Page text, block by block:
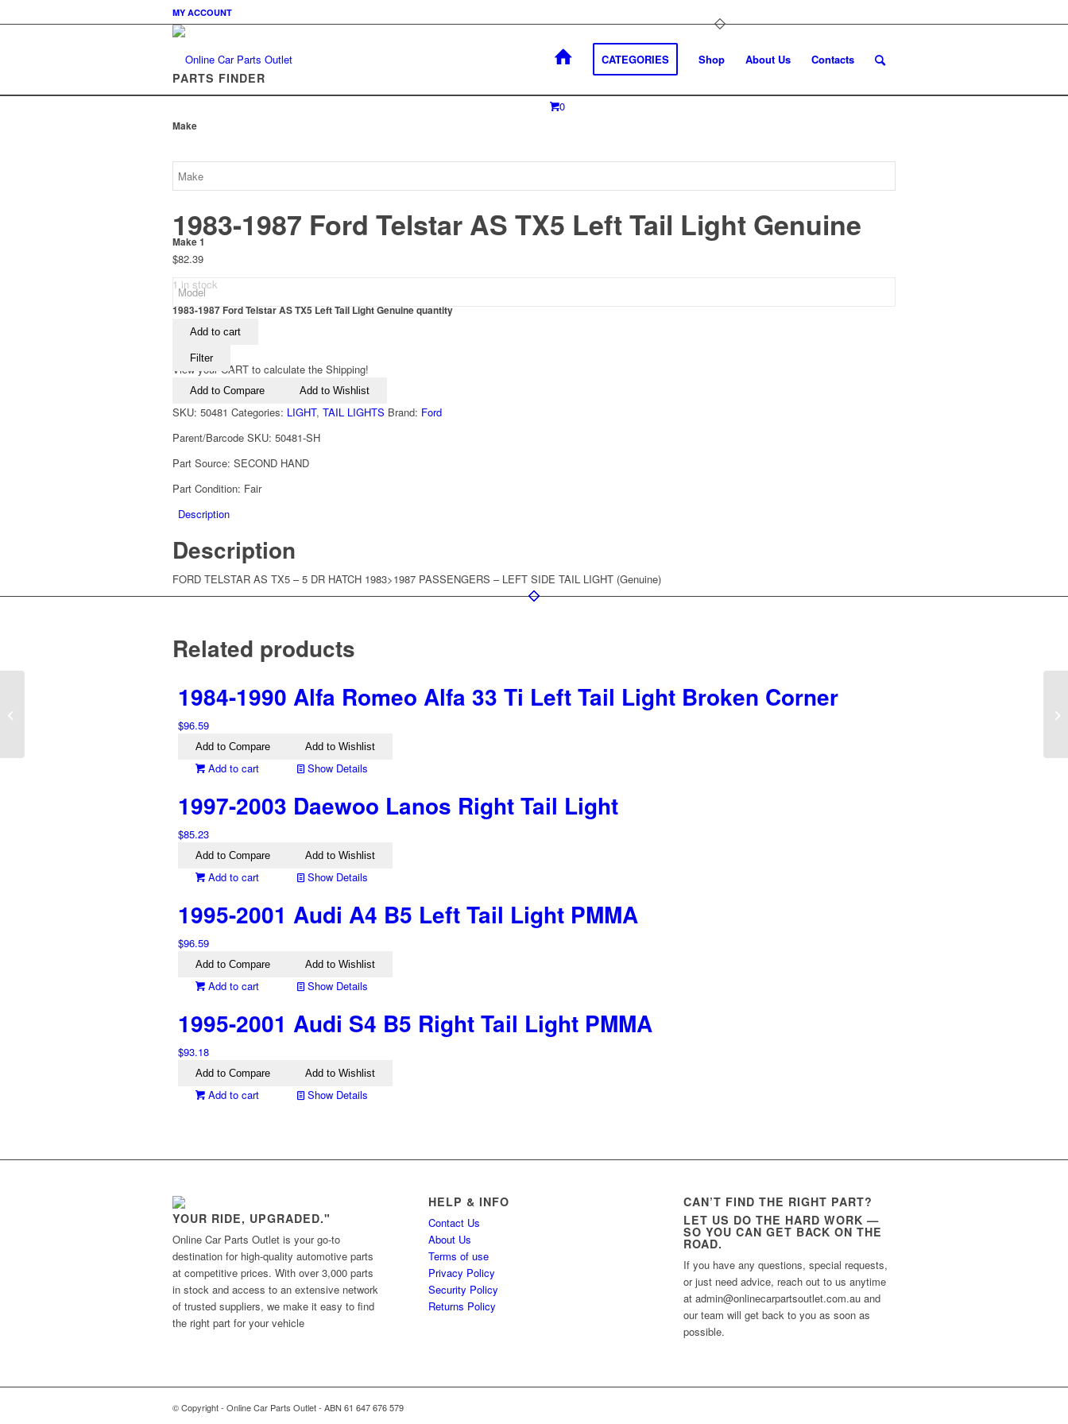
MY ACCOUNT
CATEGORIES Shop About Us Contacts
0
PARTS FINDER
Make
Make 1
Filter
1983-1987 Ford Telstar AS TX5 Left Tail Light Genuine
$82.39
1 in stock
1983-1987 Ford Telstar AS TX5 Left Tail Light Genuine quantity
Add to cart
View your CART to calculate the Shipping!
Add to Compare Add to Wishlist
SKU: 50481 Categories: LIGHT, TAIL LIGHTS Brand: Ford
Parent/Barcode SKU: 50481-SH
Part Source: SECOND HAND
Part Condition: Fair
Description
Description
FORD TELSTAR AS TX5 – 5 DR HATCH 1983>1987 PASSENGERS – LEFT SIDE TAIL LIGHT (Genuine)
Related products
1984-1990 Alfa Romeo Alfa 33 Ti Left Tail Light Broken Corner
$96.59
Add to Compare Add to Wishlist
Add to cart Show Details
1997-2003 Daewoo Lanos Right Tail Light
$85.23
Add to Compare Add to Wishlist
Add to cart Show Details
1995-2001 Audi A4 B5 Left Tail Light PMMA
$96.59
Add to Compare Add to Wishlist
Add to cart Show Details
1995-2001 Audi S4 B5 Right Tail Light PMMA
$93.18
Add to Compare Add to Wishlist
Add to cart Show Details
YOUR RIDE, UPGRADED."
Online Car Parts Outlet is your go-to
destination for high-quality automotive parts
at competitive prices. With over 3,000 parts
in stock and access to an extensive network
of trusted suppliers, we make it easy to find
the right part for your vehicle
HELP & INFO
Contact Us
About Us
Terms of use
Privacy Policy
Security Policy
Returns Policy
CAN’T FIND THE RIGHT PART?
LET US DO THE HARD WORK —
SO YOU CAN GET BACK ON THE
ROAD.
If you have any questions, special requests,
or just need advice, reach out to us anytime
at admin@onlinecarpartsoutlet.com.au and
our team will get back to you as soon as
possible.
© Copyright - Online Car Parts Outlet - ABN 61 647 676 579